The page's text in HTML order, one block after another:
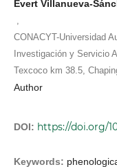
Evert Villanueva-
CONACYT-Universidad
Investigación y Servicio
Texcoco km 38.5,
Author
DOI: https://doi.org/
Keywords: